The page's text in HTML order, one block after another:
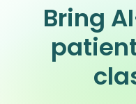
Bring